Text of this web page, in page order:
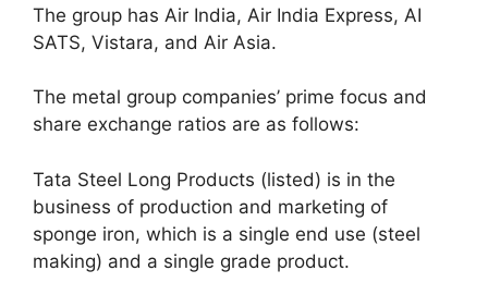
The group has Air India, Air India Express, AI
SATS, Vistara, and Air Asia.
The metal group companies’ prime focus and
share exchange ratios are as follows:
Tata Steel Long Products (listed) is in the
business of production and marketing of
sponge iron, which is a single end use (steel
making) and a single grade product.